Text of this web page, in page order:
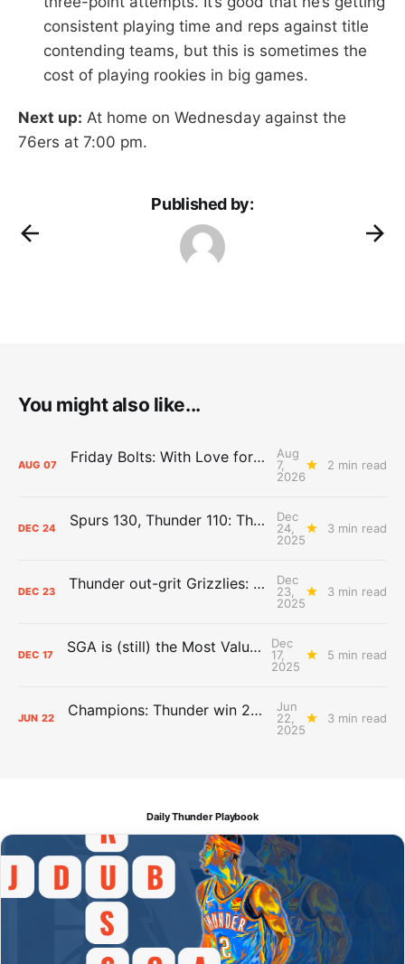
consistent playing time and reps against title
contending teams, but this is sometimes the
cost of playing rookies in big games.
Next up: At home on Wednesday against the
76ers at 7:00 pm.
Published by:
You might also like...
AUG 07 Friday Bolts: With Love for Luuuuuuuuu
Aug
7,
2026
2 min read
DEC 24 Spurs 130, Thunder 110: The Day After Report
Dec
24,
2025
3 min read
DEC 23 Thunder out-grit Grizzlies: The Day After Report
Dec
23,
2025
3 min read
DEC 17 SGA is (still) the Most Valuable Player
Dec
17,
2025
5 min read
JUN 22 Champions: Thunder win 2025 title over Pacers
Jun
22,
2025
3 min read
Daily Thunder Playbook